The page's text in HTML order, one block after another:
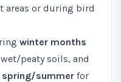
areas or during bird
winter months
peaty soils, and
spring/summer for